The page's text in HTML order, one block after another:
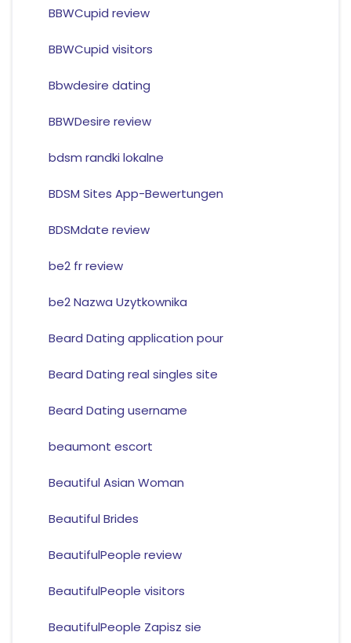
BBWCupid review
BBWCupid visitors
Bbwdesire dating
BBWDesire review
bdsm randki lokalne
BDSM Sites App-Bewertungen
BDSMdate review
be2 fr review
be2 Nazwa Uzytkownika
Beard Dating application pour
Beard Dating real singles site
Beard Dating username
beaumont escort
Beautiful Asian Woman
Beautiful Brides
BeautifulPeople review
BeautifulPeople visitors
BeautifulPeople Zapisz sie